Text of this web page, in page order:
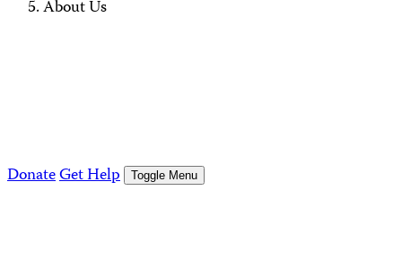
About Us
DonateGet Help Toggle Menu